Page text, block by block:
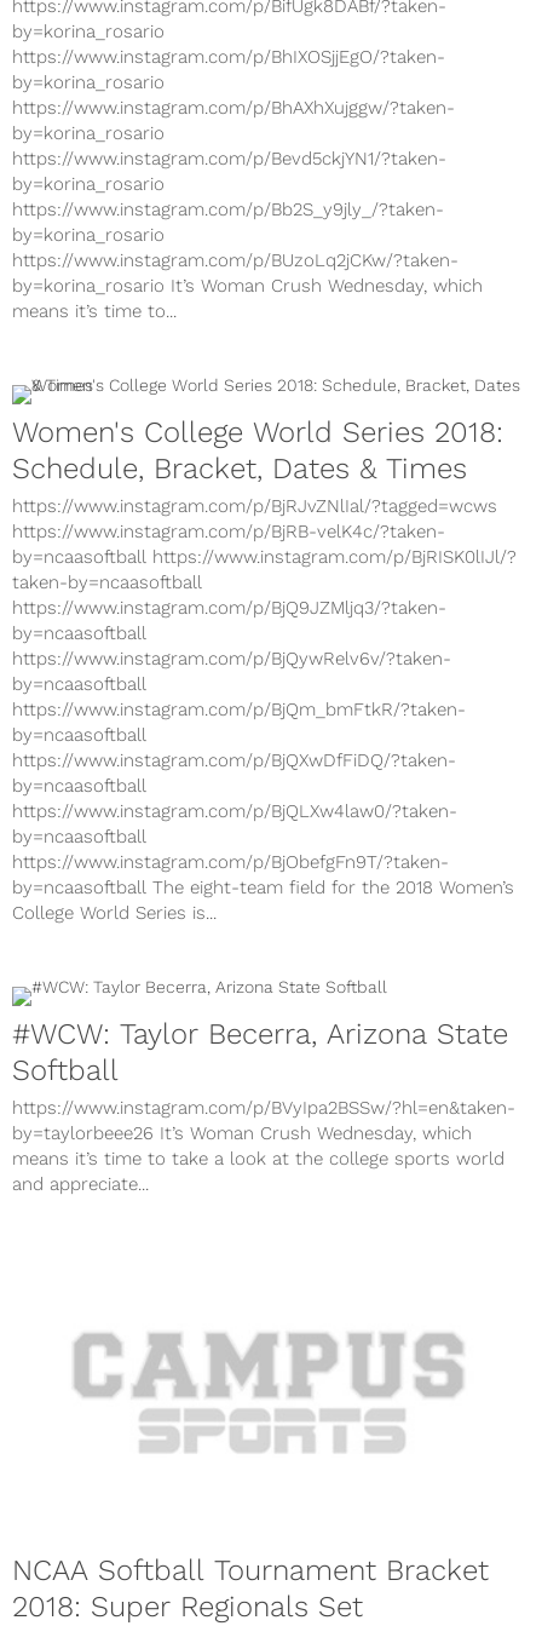
https://www.instagram.com/p/BifUgk8DABf/?taken-
by=korina_rosario
https://www.instagram.com/p/BhIXOSjjEgO/?taken-
by=korina_rosario
https://www.instagram.com/p/BhAXhXujggw/?taken-
by=korina_rosario
https://www.instagram.com/p/Bevd5ckjYN1/?taken-
by=korina_rosario
https://www.instagram.com/p/Bb2S_y9jly_/?taken-
by=korina_rosario
https://www.instagram.com/p/BUzoLq2jCKw/?taken-
by=korina_rosario It’s Woman Crush Wednesday, which
means it’s time to...
Women's College World Series 2018:
Schedule, Bracket, Dates & Times
https://www.instagram.com/p/BjRJvZNlIal/?tagged=wcws
https://www.instagram.com/p/BjRB-velK4c/?taken-
by=ncaasoftball https://www.instagram.com/p/BjRISK0lIJl/?
taken-by=ncaasoftball
https://www.instagram.com/p/BjQ9JZMljq3/?taken-
by=ncaasoftball
https://www.instagram.com/p/BjQywRelv6v/?taken-
by=ncaasoftball
https://www.instagram.com/p/BjQm_bmFtkR/?taken-
by=ncaasoftball
https://www.instagram.com/p/BjQXwDfFiDQ/?taken-
by=ncaasoftball
https://www.instagram.com/p/BjQLXw4law0/?taken-
by=ncaasoftball
https://www.instagram.com/p/BjObefgFn9T/?taken-
by=ncaasoftball The eight-team field for the 2018 Women’s
College World Series is...
#WCW: Taylor Becerra, Arizona State
Softball
https://www.instagram.com/p/BVyIpa2BSSw/?hl=en&taken-
by=taylorbeee26 It’s Woman Crush Wednesday, which
means it’s time to take a look at the college sports world
and appreciate...
NCAA Softball Tournament Bracket
2018: Super Regionals Set